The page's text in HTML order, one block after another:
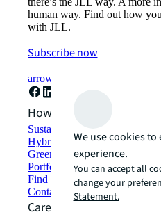
human way. Find out how
with JLL.
Subscribe now
arrow_forward
How can we help?
Sustainability solutions
Hybrid workspace solutions
Green building and leasing
Portfolio management
Find and lease space
Contact us
Careers
We use cookies
experience.
You can accept all
change your
Statement.